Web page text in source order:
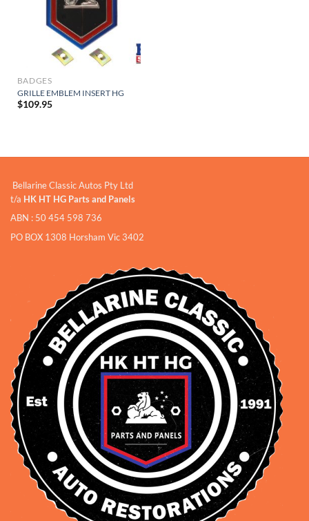
BADGES
GRILLE EMBLEM INSERT HG
$109.95
Bellarine Classic Autos Pty Ltd
t/a HK HT HG Parts and Panels
ABN : 50 454 598 736
PO BOX 1308 Horsham Vic 3402